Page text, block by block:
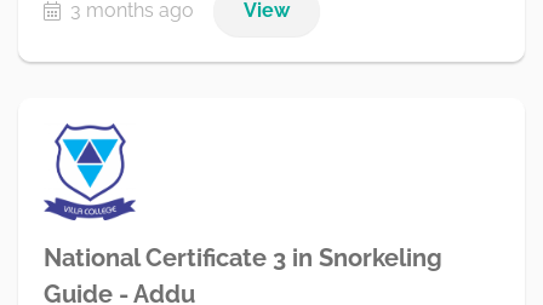
3 months ago View
National Certificate 3 in Snorkeling
Guide - Addu